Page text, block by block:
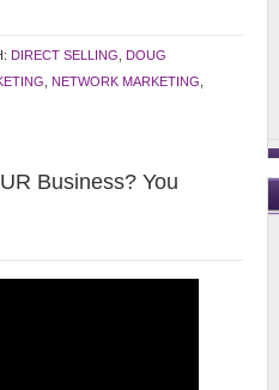
DIRECT SELLING
DOUG
NETWORK MARKETING
Business? You